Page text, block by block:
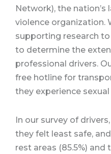
Network), the nation’s
violence organization.
supporting research
to determine the
professional drivers.
free hotline for
they experience
In our survey of
they felt least safe,
rest areas (85.5%) and